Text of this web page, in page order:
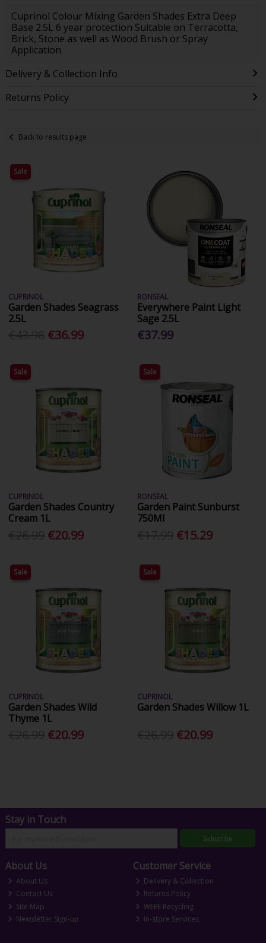
Cuprinol Colour Mixing Garden Shades Extra Deep
Base 2.5L 6 year protection Suitable on Terracotta,
Brick, Stone as well as Wood Brush or Spray
Application
Delivery & Collection Info
Returns Policy
Back to results page
Sale
CUPRINOL
Garden Shades Seagrass
2.5L
€36.99
RONSEAL
Everywhere Paint Light
Sage 2.5L
€37.99
Sale
CUPRINOL
Garden Shades Country
Cream 1L
€20.99
Sale
RONSEAL
Garden Paint Sunburst
750Ml
€15.29
Sale
CUPRINOL
Garden Shades Wild
Thyme 1L
€20.99
Sale
CUPRINOL
Garden Shades Willow 1L
€20.99
Stay in Touch
Subscribe
About Us
About Us
Contact Us
Site Map
Newsletter Sign-up
Customer Service
Delivery & Collection
Returns Policy
WEEE Recycling
In-store Services